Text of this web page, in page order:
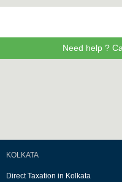
Need help ?
KOLKATA
Direct Taxation in Kolkata